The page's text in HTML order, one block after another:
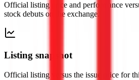
Official listing price and performance
stock debuts on the exchange.
Listing snapshot
Official listing versus the issue price for